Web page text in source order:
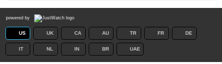
powered by
US UK CA AU TR FR DE
IT NL IN BR UAE